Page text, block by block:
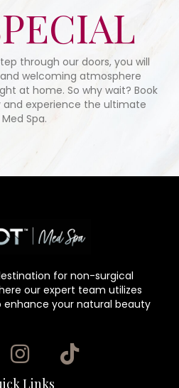
through our doors, you will
welcoming atmosphere
at home. So why wait? Book
experience the ultimate
Spa.
for non-surgical
our expert team utilizes
your natural beauty
Links